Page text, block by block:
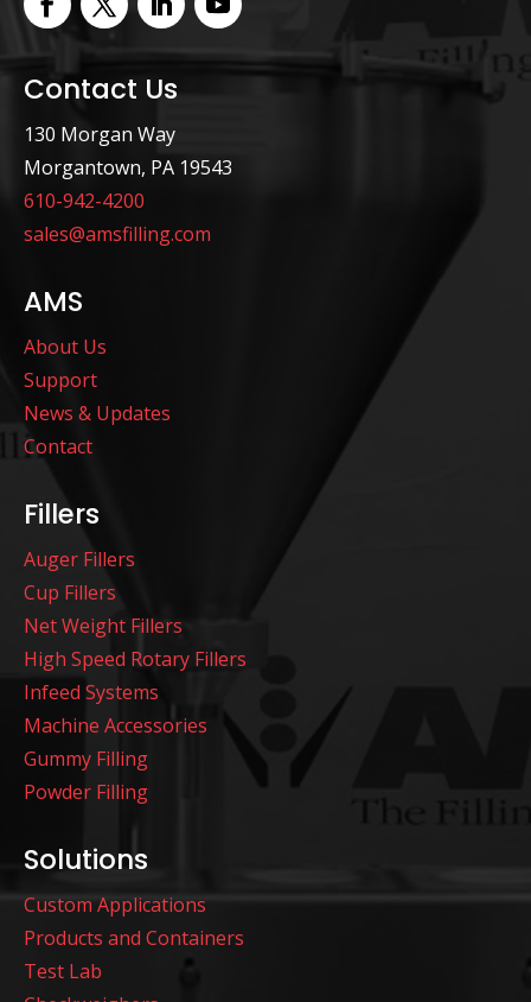
Contact Us
130 Morgan Way
Morgantown, PA 19543
610-942-4200
sales@amsfilling.com
AMS
About Us
Support
News & Updates
Contact
Fillers
Auger Fillers
Cup Fillers
Net Weight Fillers
High Speed Rotary Fillers
Infeed Systems
Machine Accessories
Gummy Filling
Powder Filling
Solutions
Custom Applications
Products and Containers
Test Lab